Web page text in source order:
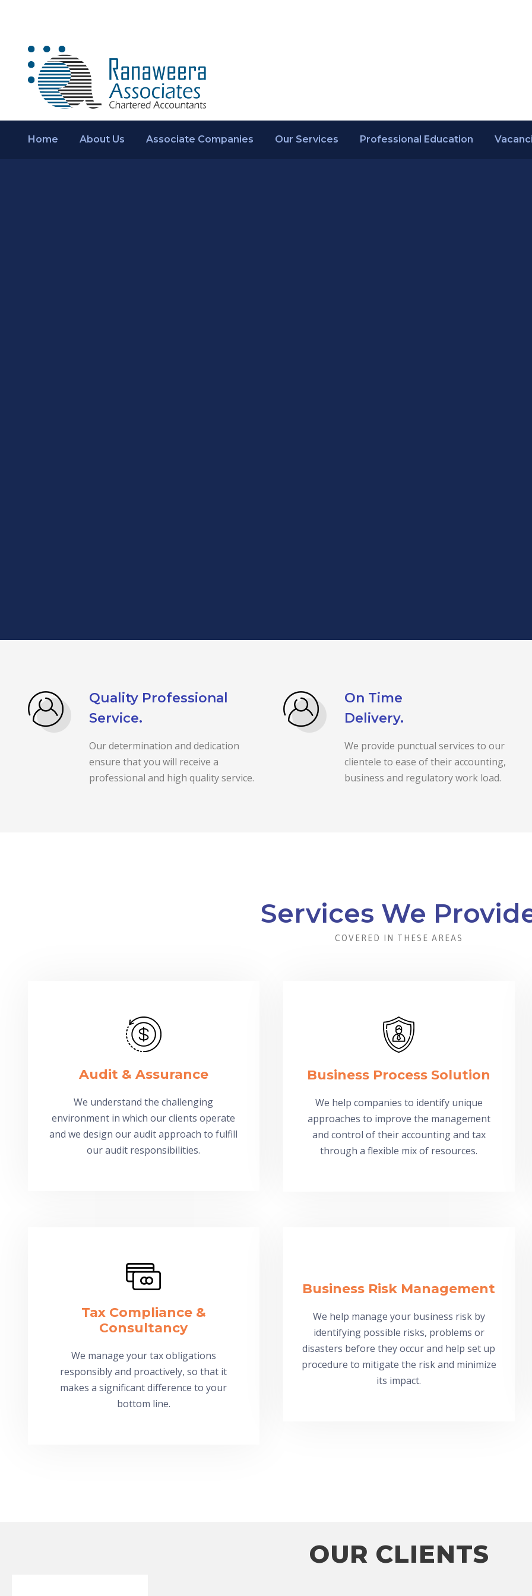
Home About Us Associate Companies Our Services Professional Education
Quality Professional
Service.
Our determination and dedication
ensure that you will receive a
professional and high quality service.
On Time
Delivery.
We provide punctual services to our
clientele to ease of their accounting,
business and regulatory work load.
Services We
COVERED IN THESE AREAS
Audit & Assurance
We understand the challenging
environment in which our clients operate
and we design our audit approach to fulfill
our audit responsibilities.
Business Process Solution
We help companies to identify unique
approaches to improve the management
and control of their accounting and tax
through a flexible mix of resources.
Tax Compliance &
Consultancy
We manage your tax obligations
responsibly and proactively, so that it
makes a significant difference to your
bottom line.
Business Risk Management
We help manage your business risk by
identifying possible risks, problems or
disasters before they occur and help set up
procedure to mitigate the risk and minimize
its impact.
OUR CLIENTS